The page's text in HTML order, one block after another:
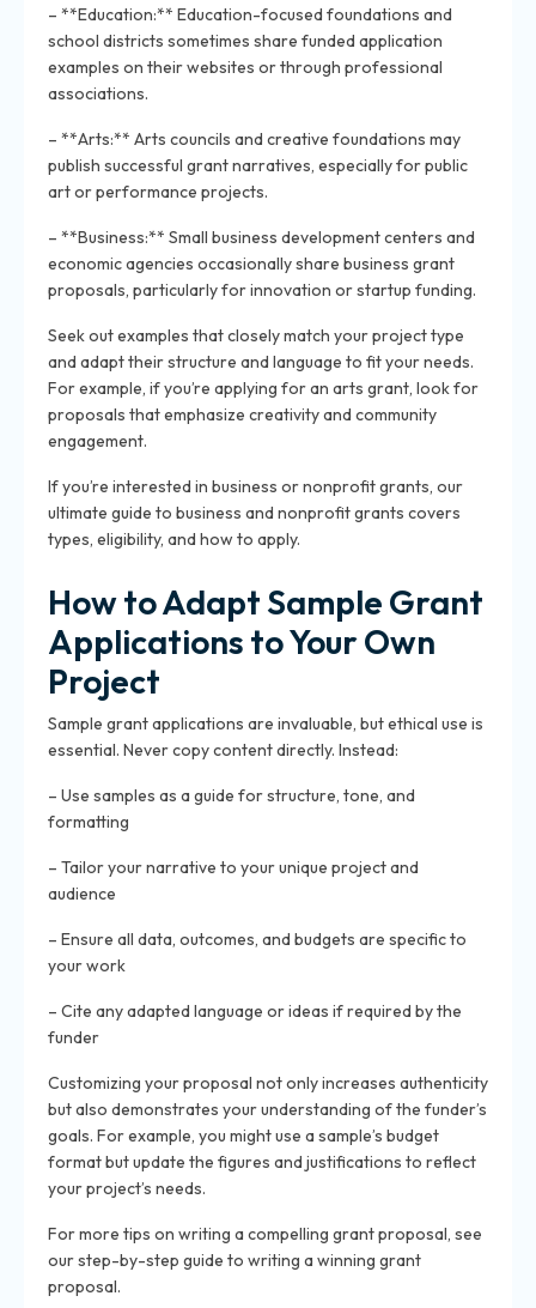
– **Education:** Education-focused foundations and
school districts sometimes share funded application
examples on their websites or through professional
associations.
– **Arts:** Arts councils and creative foundations may
publish successful grant narratives, especially for public
art or performance projects.
– **Business:** Small business development centers and
economic agencies occasionally share business grant
proposals, particularly for innovation or startup funding.
Seek out examples that closely match your project type
and adapt their structure and language to fit your needs.
For example, if you’re applying for an arts grant, look for
proposals that emphasize creativity and community
engagement.
If you’re interested in business or nonprofit grants, our
ultimate guide to business and nonprofit grants covers
types, eligibility, and how to apply.
How to Adapt Sample Grant
Applications to Your Own
Project
Sample grant applications are invaluable, but ethical use is
essential. Never copy content directly. Instead:
– Use samples as a guide for structure, tone, and
formatting
– Tailor your narrative to your unique project and
audience
– Ensure all data, outcomes, and budgets are specific to
your work
– Cite any adapted language or ideas if required by the
funder
Customizing your proposal not only increases authenticity
but also demonstrates your understanding of the funder’s
goals. For example, you might use a sample’s budget
format but update the figures and justifications to reflect
your project’s needs.
For more tips on writing a compelling grant proposal, see
our step-by-step guide to writing a winning grant
proposal.